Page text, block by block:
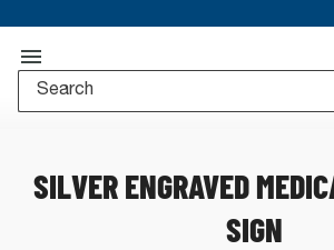
SILVER ENGRAVED
SIGN